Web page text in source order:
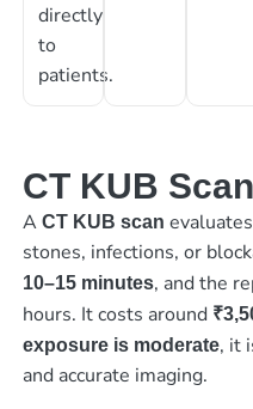
directly
to
patients.
CT KUB Scan
A CT KUB scan
stones, infections, or
10–15 minutes, and the
hours. It costs around
exposure is moderate, it
and accurate imaging.